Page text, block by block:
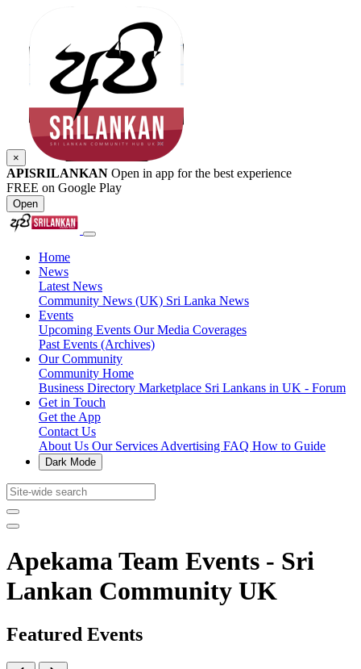
×
APISRILANKAN Open in app for the best experience
FREE on Google Play
Open
Home
News
Latest News
Community News (UK) Sri Lanka News
Events
Upcoming Events Our Media Coverages
Past Events (Archives)
Our Community
Community Home
Business Directory Marketplace Sri Lankans in UK - Forum
Get in Touch
Get the App
Contact Us
About Us Our Services Advertising FAQ How to Guide
Dark Mode
Apekama Team Events - Sri
Lankan Community UK
Featured Events